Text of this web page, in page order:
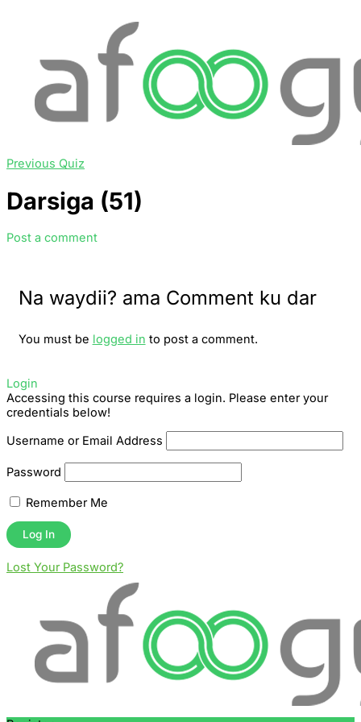
Previous Quiz
Darsiga (51)
Post a comment
Na waydii? ama Comment ku dar
You must be logged in to post a comment.
Login
Accessing this course requires a login. Please enter your
credentials below!
Username or Email Address
Password
Remember Me
Lost Your Password?